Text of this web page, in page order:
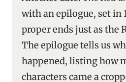
with an epilogue, set in
proper ends just as the
The epilogue tells us
happened, listing how
characters came a